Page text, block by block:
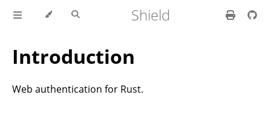
Shield
Introduction
Web authentication for Rust.